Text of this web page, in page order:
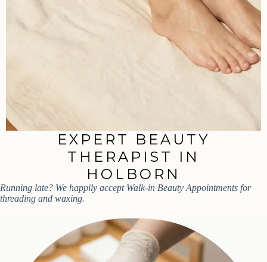
EXPERT BEAUTY
THERAPIST IN
HOLBORN
Running late? We happily accept Walk-in Beauty Appointments for
threading and waxing.